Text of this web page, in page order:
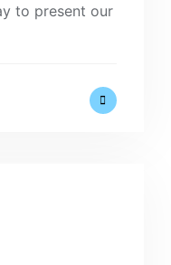
to present our